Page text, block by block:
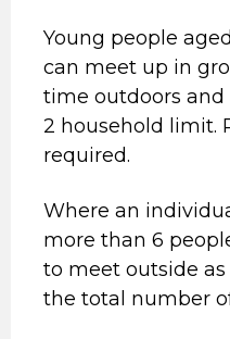
Young people
can meet up in
time outdoors
2 household limit.
required.
Where an
more than 6
to meet outside
the total number